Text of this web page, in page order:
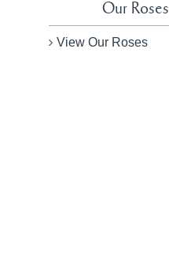
Our Roses
View Our Roses